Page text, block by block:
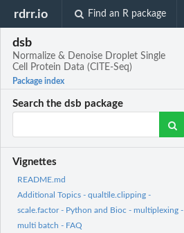
rdrr.io Find an R package
dsb
Normalize & Denoise Droplet Single
Cell Protein Data (CITE-Seq)
Package index
Search the dsb package
Vignettes
README.md
Additional Topics - qualtile.clipping -
scale.factor - Python and Bioc - multiplexing -
multi batch - FAQ